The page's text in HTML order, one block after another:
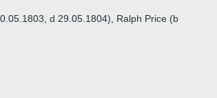
d 29.05.1804), Ralph Price (b